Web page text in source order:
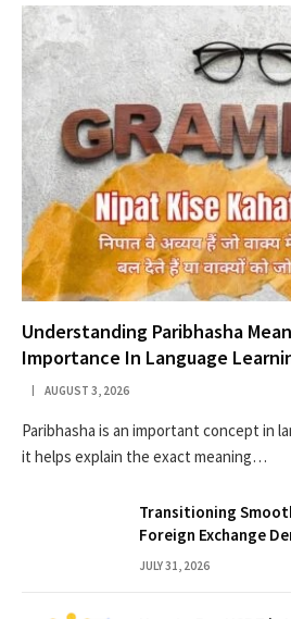
Understanding Paribhasha
Importance In Language
AUGUST 3, 2026
Paribhasha is an important concept in
it helps explain the exact meaning…
Transitioning
Foreign Exchange
JULY 31, 2026